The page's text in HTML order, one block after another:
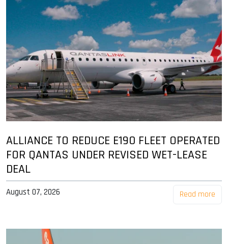
ALLIANCE TO REDUCE E190 FLEET OPERATED
FOR QANTAS UNDER REVISED WET-LEASE
DEAL
August 07, 2026 Read more